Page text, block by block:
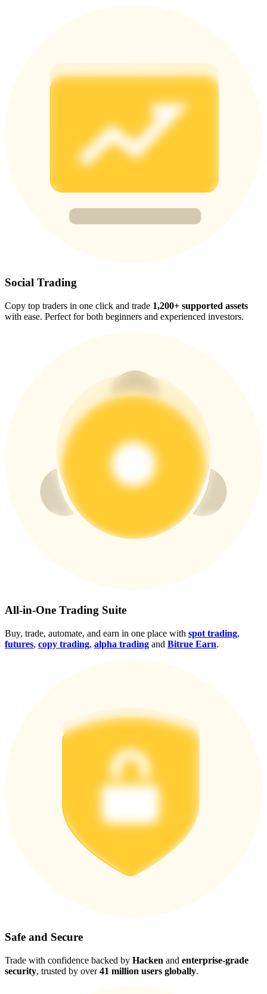
Trade Gold & Silver · 33,333 USDT Bonus
USDT New User Exclusive 10% APR
New Listing Futures Fest
Trade New Futures, Win 200,000 USDT
Crypto World Cup 2026: Grand Finale
77,777+3k Rewards
More Events
Rewards Center
Social Trading
Copy top traders in one click and trade 1,200+ supported assets
with ease. Perfect for both beginners and experienced investors.
All-in-One Trading Suite
Buy, trade, automate, and earn in one place with spot trading,
futures, copy trading, alpha trading and Bitrue Earn.
Safe and Secure
Trade with confidence backed by Hacken and enterprise-grade
security, trusted by over41 million users globally.